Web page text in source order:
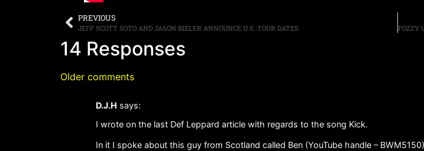
PREVIOUS
JEFF SCOTT SOTO AND JASON BIELER ANNOUNCE U.S. TOUR DATES
14 Responses
Older comments
D.J.H says:
I wrote on the last Def Leppard article with regards to the song Kick.
In it I spoke about this guy from Scotland called Ben (YouTube handle –